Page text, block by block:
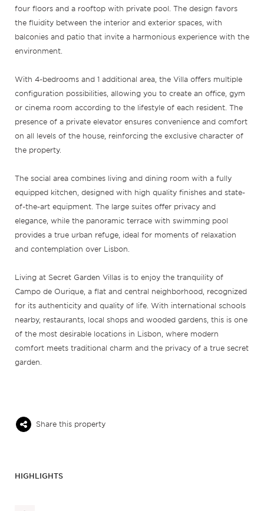
four floors and a rooftop with private pool. The design favors
the fluidity between the interior and exterior spaces, with
balconies and patio that invite a harmonious experience with the
environment.
With 4-bedrooms and 1 additional area, the Villa offers multiple
configuration possibilities, allowing you to create an office, gym
or cinema room according to the lifestyle of each resident. The
presence of a private elevator ensures convenience and comfort
on all levels of the house, reinforcing the exclusive character of
the property.
The social area combines living and dining room with a fully
equipped kitchen, designed with high quality finishes and state-
of-the-art equipment. The large suites offer privacy and
elegance, while the panoramic terrace with swimming pool
provides a true urban refuge, ideal for moments of relaxation
and contemplation over Lisbon.
Living at Secret Garden Villas is to enjoy the tranquility of
Campo de Ourique, a flat and central neighborhood, recognized
for its authenticity and quality of life. With international schools
nearby, restaurants, local shops and wooded gardens, this is one
of the most desirable locations in Lisbon, where modern
comfort meets traditional charm and the privacy of a true secret
garden.
Share this property
HIGHLIGHTS